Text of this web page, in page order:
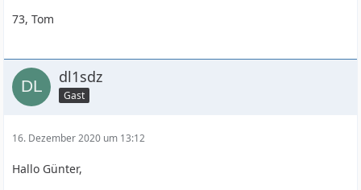
73, Tom
dl1sdz
Gast
16. Dezember 2020 um 13:12
Hallo Günter,